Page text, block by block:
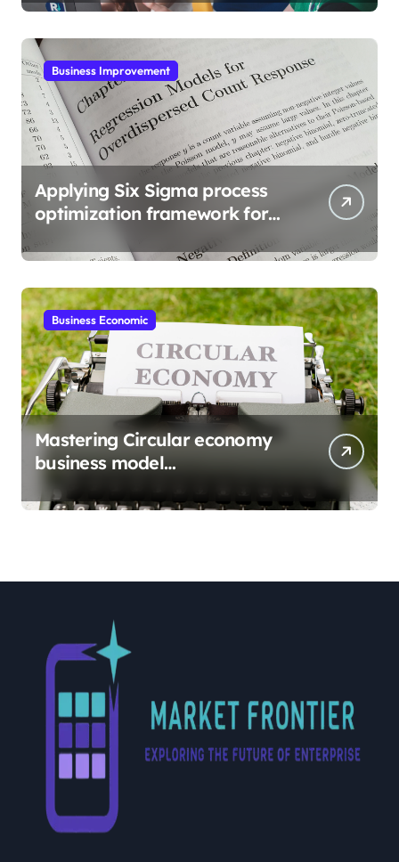
Business Improvement
Applying Six Sigma process
optimization framework for
Business Economic
Mastering Circular economy
business model
implementation